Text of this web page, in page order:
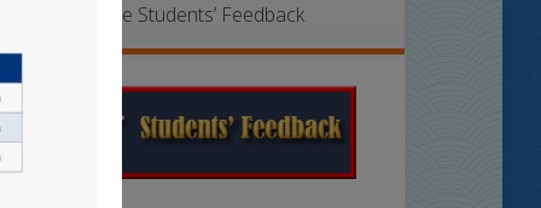
Online Students’ Feedback